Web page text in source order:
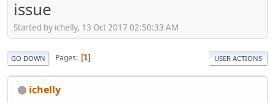
issue
Started by ichelly, 13 Oct 2017 02:50:33 AM
GO DOWN Pages 1 USER ACTIONS
ichelly